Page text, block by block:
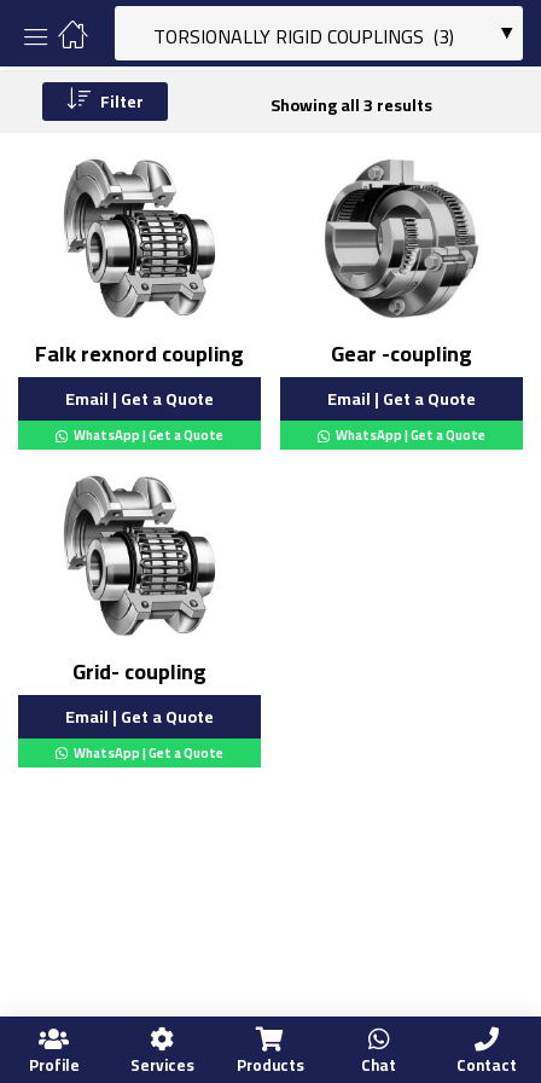
Profile Services Products Chat Contact
Showing all 3 results
Filter
Falk rexnord coupling
Email | Get a Quote
WhatsApp | Get a Quote
Gear -coupling
Email | Get a Quote
WhatsApp | Get a Quote
Grid- coupling
Email | Get a Quote
WhatsApp | Get a Quote